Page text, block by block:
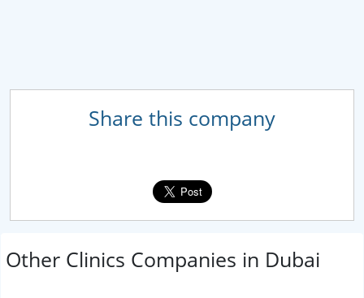
Share this company
Other Clinics Companies in Dubai